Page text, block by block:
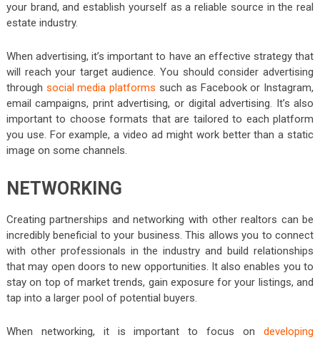
your brand, and establish yourself as a reliable source in the real
estate industry.
When advertising, it’s important to have an effective strategy that
will reach your target audience. You should consider advertising
through social media platforms such as Facebook or Instagram,
email campaigns, print advertising, or digital advertising. It’s also
important to choose formats that are tailored to each platform
you use. For example, a video ad might work better than a static
image on some channels.
NETWORKING
Creating partnerships and networking with other realtors can be
incredibly beneficial to your business. This allows you to connect
with other professionals in the industry and build relationships
that may open doors to new opportunities. It also enables you to
stay on top of market trends, gain exposure for your listings, and
tap into a larger pool of potential buyers.
When networking, it is important to focus ondeveloping